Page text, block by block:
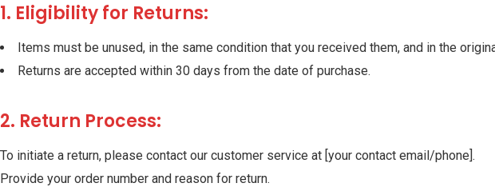
1. Eligibility for Returns:
Items must be unused, in the same condition that you received them, and in the
Returns are accepted within 30 days from the date of purchase.
2. Return Process:
To initiate a return, please contact our customer service at [your contact email/phone].
Provide your order number and reason for return.